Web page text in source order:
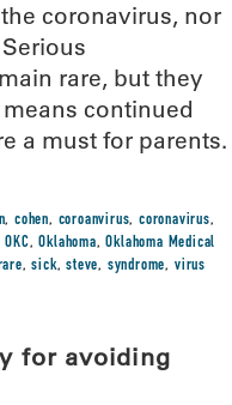
coronavirus, nor
rare, but they
continued
a must for parents.
,cohen, coroanvirus,coronavirus,
OKC,Oklahoma,Oklahoma Medical
,sick,steve, syndrome, virus
for avoiding